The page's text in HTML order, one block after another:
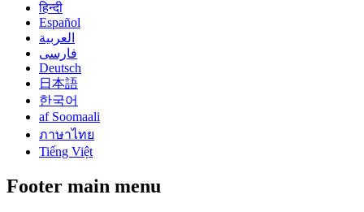
हिन्दी
Español
العربية
فارسی
Deutsch
日本語
한국어
af Soomaali
ภาษาไทย
Tiếng Việt
Footer main menu